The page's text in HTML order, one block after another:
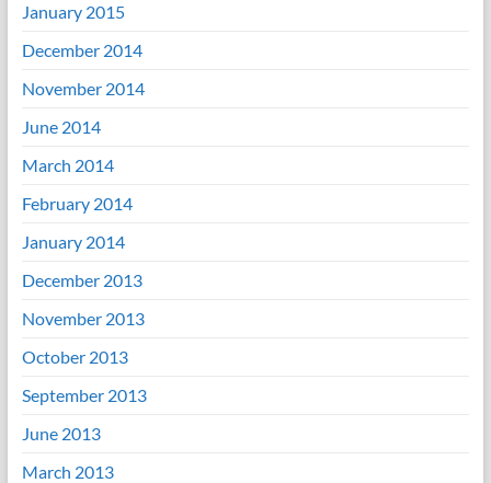
January 2015
December 2014
November 2014
June 2014
March 2014
February 2014
January 2014
December 2013
November 2013
October 2013
September 2013
June 2013
March 2013